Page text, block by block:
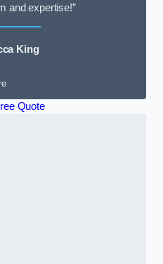
and expertise!”
King
Quote